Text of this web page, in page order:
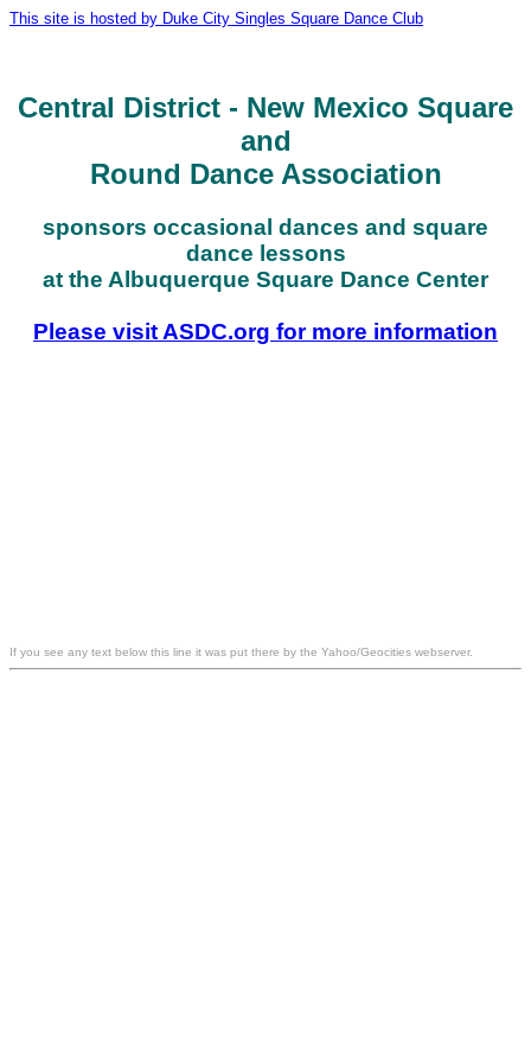
This site is hosted by Duke City Singles Square Dance Club
Central District - New Mexico Square
and
Round Dance Association
sponsors occasional dances and square
dance lessons
at the Albuquerque Square Dance Center
Please visit ASDC.org for more information
If you see any text below this line it was put there by the Yahoo/Geocities webserver.